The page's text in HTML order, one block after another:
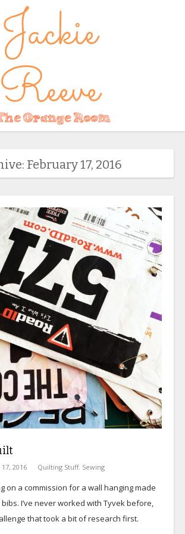
February 17, 2016
2016 Quilting Stuff, Sewing
on a commission for a wall hanging made
I’ve never worked with Tyvek before,
that took a bit of research first.